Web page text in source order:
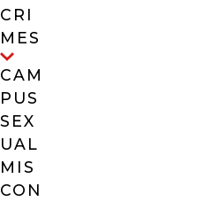
timelines, using
remain informed
Detailed Case
evidence, police
court records
seeking
CRI
MES
CAM
PUS
SEX
UAL
MIS
CON